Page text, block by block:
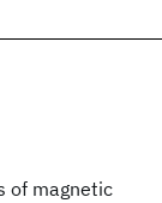
of magnetic